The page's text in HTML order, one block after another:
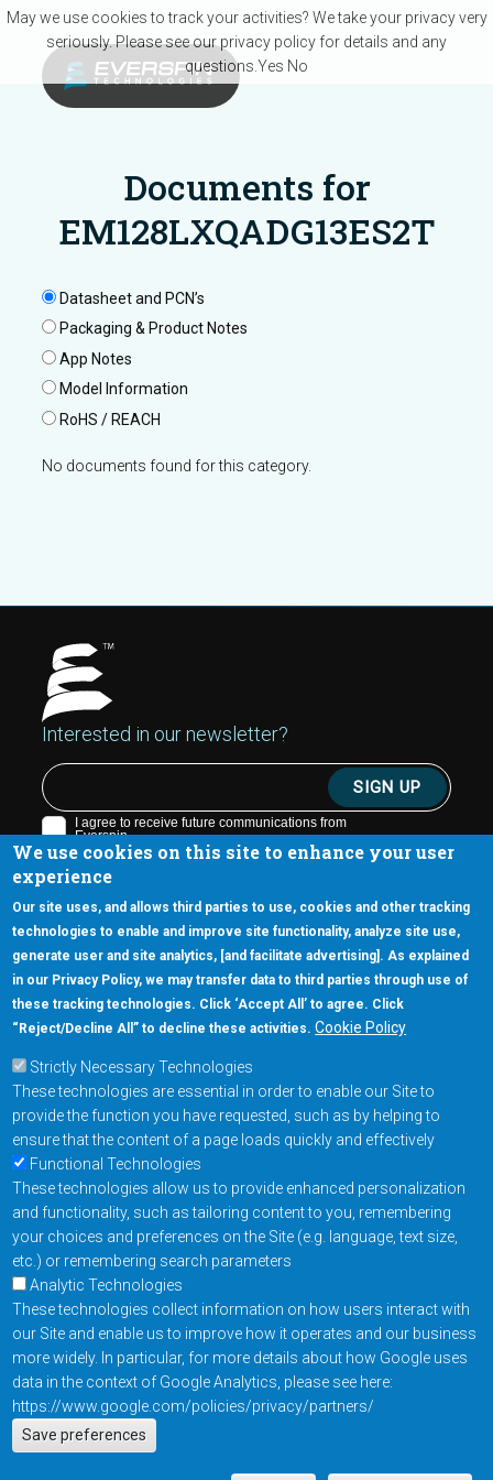
We use cookies on this site to enhance your user
experience
Our site uses, and allows third parties to use, cookies and other tracking
technologies to enable and improve site functionality, analyze site use,
generate user and site analytics, [and facilitate advertising]. As explained
in our Privacy Policy, we may transfer data to third parties through use of
these tracking technologies. Click ‘Accept All’ to agree. Click
“Reject/Decline All” to decline these activities. Cookie Policy
Strictly Necessary Technologies
These technologies are essential in order to enable our Site to
provide the function you have requested, such as by helping to
ensure that the content of a page loads quickly and effectively
Functional Technologies
These technologies allow us to provide enhanced personalization
and functionality, such as tailoring content to you, remembering
your choices and preferences on the Site (e.g. language, text size,
etc.) or remembering search parameters
Analytic Technologies
These technologies collect information on how users interact with
our Site and enable us to improve how it operates and our business
more widely. In particular, for more details about how Google uses
data in the context of Google Analytics, please see here:
https://www.google.com/policies/privacy/partners/
Save preferences
Skip to main content
Actions
EN
Documents for
EM128LXQADG13ES2T
Datasheet and PCN’s
Packaging & Product Notes
App Notes
Model Information
RoHS / REACH
No documents found for this category.
Interested in our newsletter?
5670 W. Chandler Blvd., Suite 130
Chandler, Arizona 85226
+1-877-480-MRAM (6726)
Footer Main Menu
Products
Applications
Order
Design Support
About
Footer
Contact Us Privacy Policy
Resources
Copyright © 2026
Everspin Technologies
May we use cookies to track your activities? We take your privacy very
seriously. Please see our privacy policy for details and any
questions. Yes No